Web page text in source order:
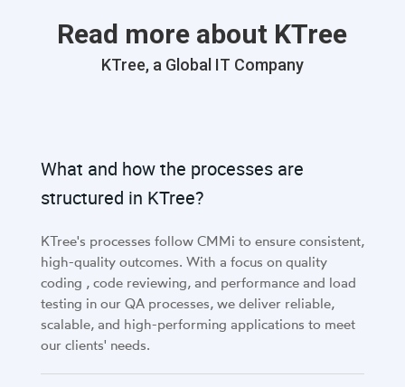
Read more about KTree
KTree, a Global IT Company
What and how the processes are
structured in KTree?
KTree's processes follow CMMi to ensure consistent,
high-quality outcomes. With a focus on quality
coding , code reviewing, and performance and load
testing in our QA processes, we deliver reliable,
scalable, and high-performing applications to meet
our clients' needs.